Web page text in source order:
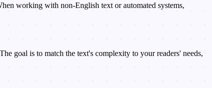
working with non-English text or automated systems,
goal is to match the text's complexity to your readers' needs,